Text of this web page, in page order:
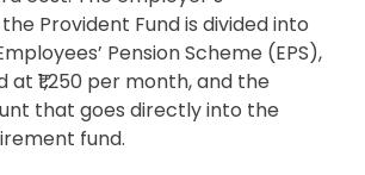
Provident Fund is divided into
Pension Scheme (EPS),
₹1,250 per month, and the
that goes directly into the
fund.